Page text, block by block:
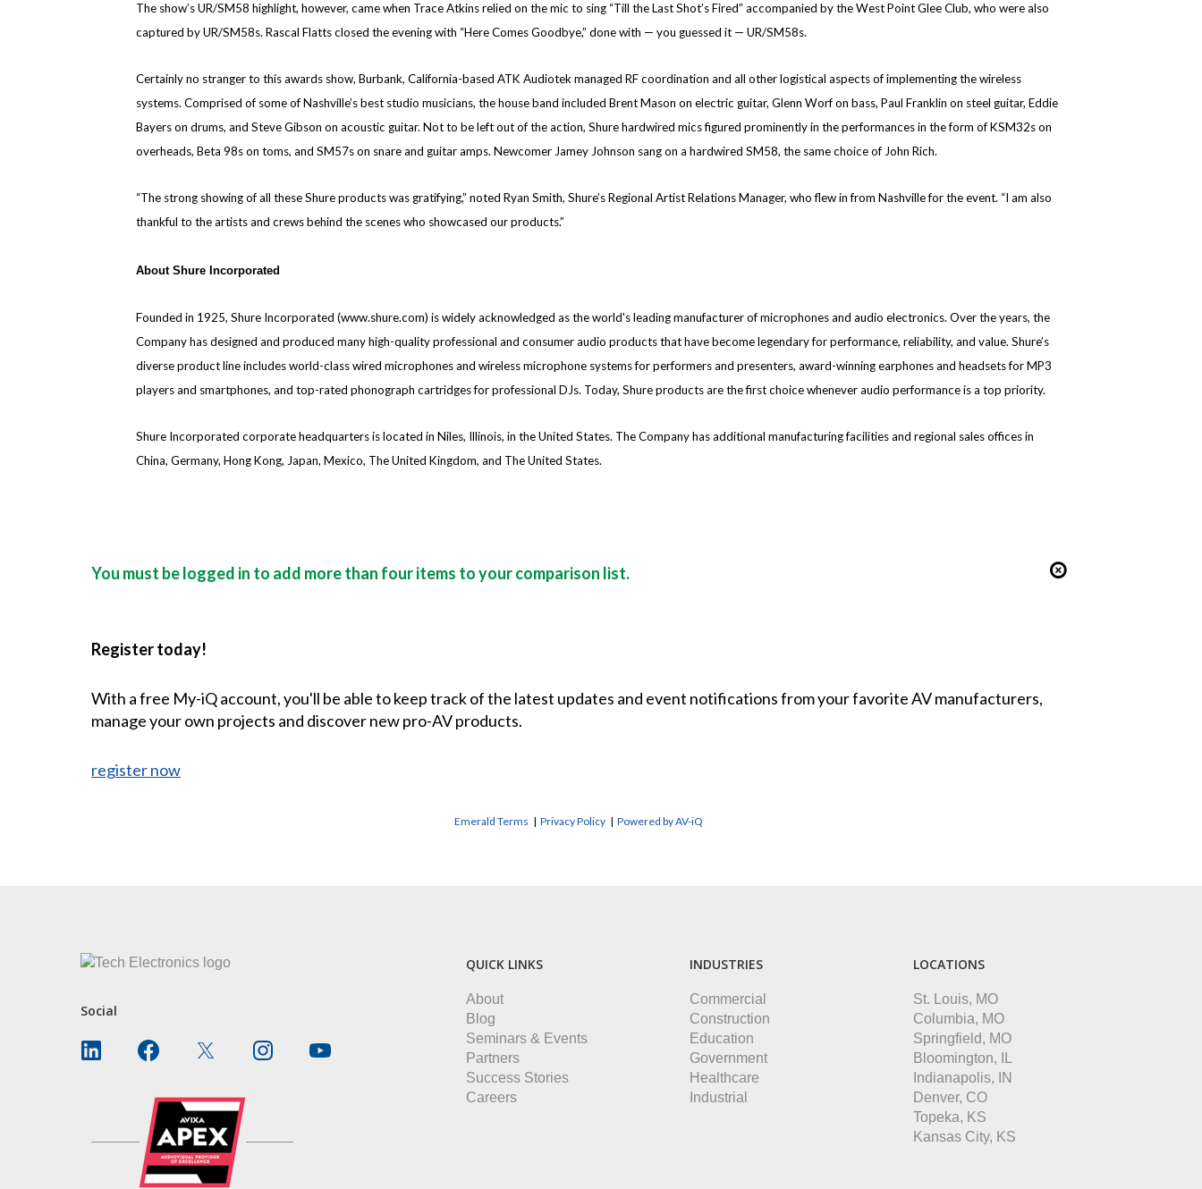
The show’s UR/SM58 highlight, however, came when Trace Atkins relied on the mic to sing “Till the Last Shot’s Fired” accompanied by the West Point Glee Club, who were also
captured by UR/SM58s. Rascal Flatts closed the evening with “Here Comes Goodbye,” done with — you guessed it — UR/SM58s.
Certainly no stranger to this awards show, Burbank, California-based ATK Audiotek managed RF coordination and all other logistical aspects of implementing the wireless
systems. Comprised of some of Nashville’s best studio musicians, the house band included Brent Mason on electric guitar, Glenn Worf on bass, Paul Franklin on steel guitar, Eddie
Bayers on drums, and Steve Gibson on acoustic guitar. Not to be left out of the action, Shure hardwired mics figured prominently in the performances in the form of KSM32s on
overheads, Beta 98s on toms, and SM57s on snare and guitar amps. Newcomer Jamey Johnson sang on a hardwired SM58, the same choice of John Rich.
“The strong showing of all these Shure products was gratifying,” noted Ryan Smith, Shure’s Regional Artist Relations Manager, who flew in from Nashville for the event. “I am also
thankful to the artists and crews behind the scenes who showcased our products.”
About Shure Incorporated
Founded in 1925, Shure Incorporated (www.shure.com) is widely acknowledged as the world's leading manufacturer of microphones and audio electronics. Over the years, the
Company has designed and produced many high-quality professional and consumer audio products that have become legendary for performance, reliability, and value. Shure’s
diverse product line includes world-class wired microphones and wireless microphone systems for performers and presenters, award-winning earphones and headsets for MP3
players and smartphones, and top-rated phonograph cartridges for professional DJs. Today, Shure products are the first choice whenever audio performance is a top priority.
Shure Incorporated corporate headquarters is located in Niles, Illinois, in the United States. The Company has additional manufacturing facilities and regional sales offices in
China, Germany, Hong Kong, Japan, Mexico, The United Kingdom, and The United States.
You must be logged in to add more than four items to your comparison list.
Register today!
With a free My-iQ account, you'll be able to keep track of the latest updates and event notifications from your favorite AV manufacturers,
manage your own projects and discover new pro-AV products.
register now
Emerald Terms | Privacy Policy | Powered by AV-iQ
Social
QUICK LINKS
About
Blog
Seminars & Events
Partners
Success Stories
Careers
INDUSTRIES
Commercial
Construction
Education
Government
Healthcare
Industrial
LOCATIONS
St. Louis, MO
Columbia, MO
Springfield, MO
Bloomington, IL
Indianapolis, IN
Denver, CO
Topeka, KS
Kansas City, KS